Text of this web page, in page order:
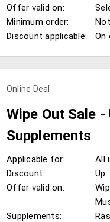
Offer valid on:
Minimum order:
Discount applicable:
On
Online Deal
Wipe Out Sale
Supplements
Applicable for:
All
Discount:
Up
Offer valid on:
Supplements: